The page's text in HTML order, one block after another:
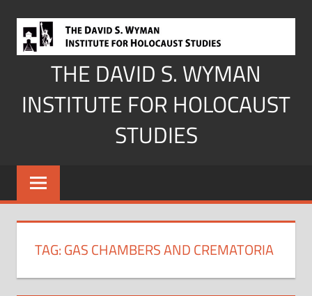
content
THE DAVID S. WYMAN
INSTITUTE FOR HOLOCAUST
STUDIES
TAG:GAS CHAMBERS AND CREMATORIA